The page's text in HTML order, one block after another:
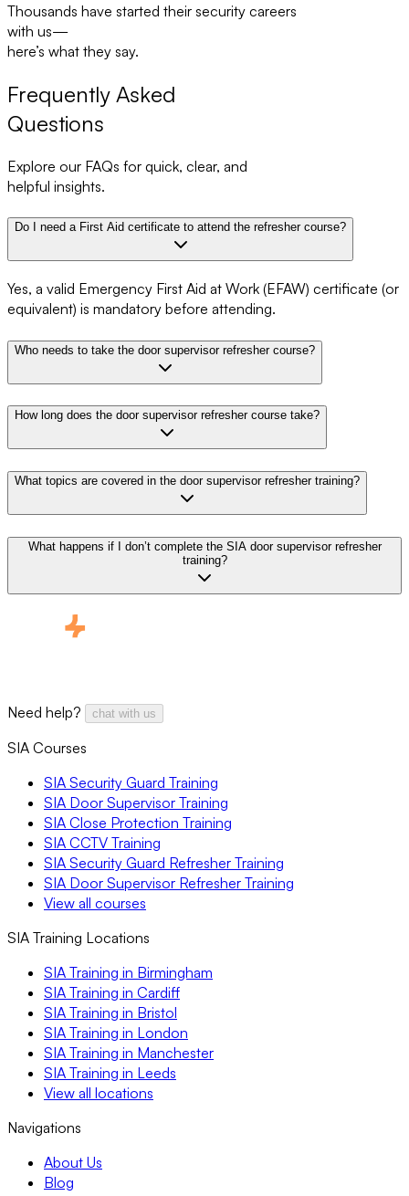
Thousands have started their security careers
with us—
here’s what they say.
Frequently Asked
Questions
Explore our FAQs for quick, clear, and
helpful insights.
Do I need a First Aid certificate to attend the refresher course?
Yes, a valid Emergency First Aid at Work (EFAW) certificate (or
equivalent) is mandatory before attending.
Who needs to take the door supervisor refresher course?
How long does the door supervisor refresher course take?
What topics are covered in the door supervisor refresher training?
What happens if I don’t complete the SIA door supervisor refresher
training?
Need help? chat with us
SIA Courses
SIA Security Guard Training
SIA Door Supervisor Training
SIA Close Protection Training
SIA CCTV Training
SIA Security Guard Refresher Training
SIA Door Supervisor Refresher Training
View all courses
SIA Training Locations
SIA Training in Birmingham
SIA Training in Cardiff
SIA Training in Bristol
SIA Training in London
SIA Training in Manchester
SIA Training in Leeds
View all locations
Navigations
About Us
Blog